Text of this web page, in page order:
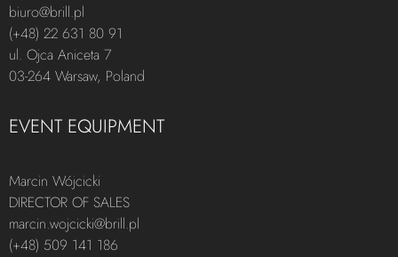
biuro@brill.pl
(+48) 22 631 80 91
ul. Ojca Aniceta 7
03-264 Warsaw, Poland
EVENT EQUIPMENT
Marcin Wójcicki
DIRECTOR OF SALES
marcin.wojcicki@brill.pl
(+48) 509 141 186